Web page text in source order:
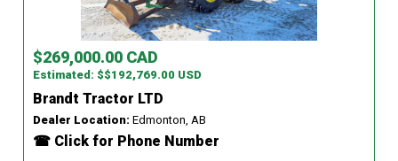
$269,000.00 CAD
Estimated: $$192,769.00 USD
Brandt Tractor LTD
Dealer Location: Edmonton, AB
☎ Click for Phone Number